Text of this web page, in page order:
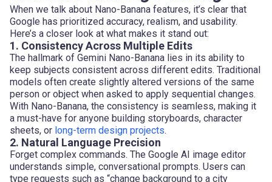
When we talk about Nano-Banana features, it’s clear that
Google has prioritized accuracy, realism, and usability.
Here’s a closer look at what makes it stand out:
1. Consistency Across Multiple Edits
The hallmark of Gemini Nano-Banana lies in its ability to
keep subjects consistent across different edits. Traditional
models often create slightly altered versions of the same
person or object when asked to apply sequential changes.
With Nano-Banana, the consistency is seamless, making it
a must-have for anyone building storyboards, character
sheets, or long-term design projects.
2. Natural Language Precision
Forget complex commands. The Google AI image editor
understands simple, conversational prompts. Users can
type requests such as “change background to a city